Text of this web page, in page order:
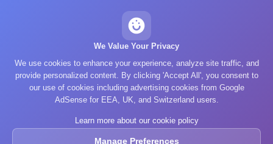
Historical IQ Tests
Privacy Policy
Terms of Service
Cookie Policy
GDPR
We Value Your Privacy
We use cookies to enhance your experience, analyze site traffic, and
provide personalized content. By clicking 'Accept All', you consent to
our use of cookies including advertising cookies from Google
AdSense for EEA, UK, and Switzerland users.
Learn more about our cookie policy
Manage Preferences